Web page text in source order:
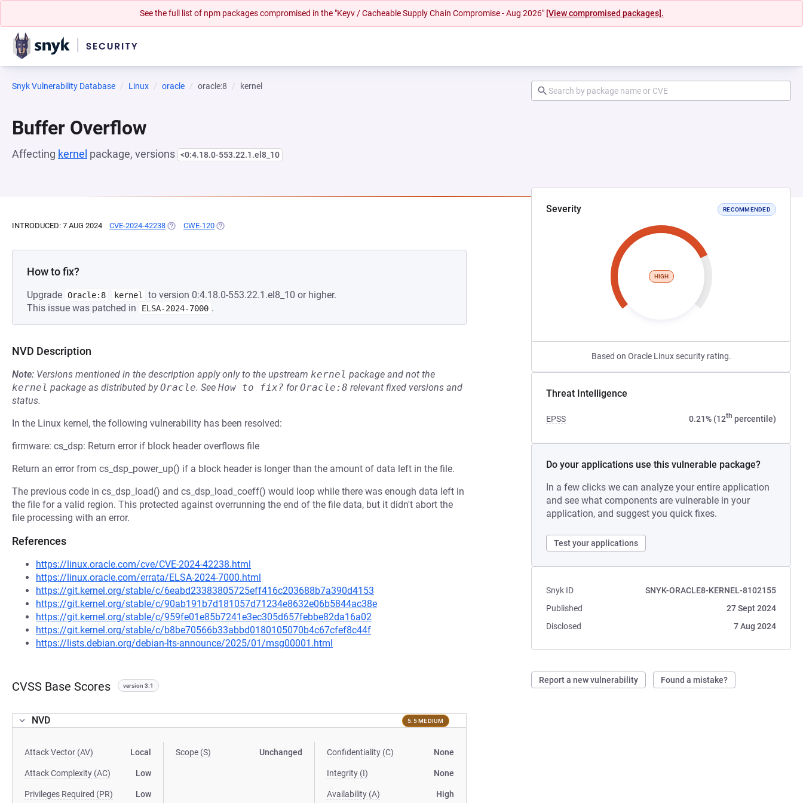
See the full list of npm packages compromised in the "Keyv / Cacheable Supply Chain Compromise - Aug 2026" [View compromised packages].
Snyk Vulnerability Database Linux oracle oracle:8 kernel
Buffer Overflow
Affecting kernel package, versions <0:4.18.0-553.22.1.el8_10
Severity RECOMMENDED
HIGH
Based on Oracle Linux security rating.
Threat Intelligence
EPSS 0.21% (12th percentile)
Do your applications use this vulnerable package?
In a few clicks we can analyze your entire application
and see what components are vulnerable in your
application, and suggest you quick fixes.
Test your applications
Snyk ID
SNYK-ORACLE8-KERNEL-8102155
Published
27 Sept 2024
Disclosed
7 Aug 2024
Report a new vulnerability Found a mistake?
INTRODUCED: 7 AUG 2024 CVE-2024-42238 (OPENS IN A NEW TAB)
CWE-120 (OPENS IN A NEW TAB)
How to fix?
Upgrade Oracle:8 kernel
to version 0:4.18.0-553.22.1.el8_10 or higher.
This issue was patched in
ELSA-2024-7000 .
NVD Description
Note: Versions mentioned in the description apply only to the upstream kernel package and not the
kernel package as distributed byOracle. See How to fix? forOracle:8 relevant fixed versions and
status.
In the Linux kernel, the following vulnerability has been resolved:
firmware: cs_dsp: Return error if block header overflows file
Return an error from cs_dsp_power_up() if a block header is longer than the amount of data left in the file.
The previous code in cs_dsp_load() and cs_dsp_load_coeff() would loop while there was enough data left in
the file for a valid region. This protected against overrunning the end of the file data, but it didn't abort the
file processing with an error.
References
https://linux.oracle.com/cve/CVE-2024-42238.html
https://linux.oracle.com/errata/ELSA-2024-7000.html
https://git.kernel.org/stable/c/6eabd23383805725eff416c203688b7a390d4153
https://git.kernel.org/stable/c/90ab191b7d181057d71234e8632e06b5844ac38e
https://git.kernel.org/stable/c/959fe01e85b7241e3ec305d657febbe82da16a02
https://git.kernel.org/stable/c/b8be70566b33abbd0180105070b4c67cfef8c44f
https://lists.debian.org/debian-lts-announce/2025/01/msg00001.html
CVSS Base Scores version 3.1
NVD 5.5 MEDIUM
Attack Vector (AV) Local
Attack Complexity (AC) Low
Privileges Required (PR) Low
Scope (S) Unchanged Confidentiality (C) None
Integrity (I) None
Availability (A) High